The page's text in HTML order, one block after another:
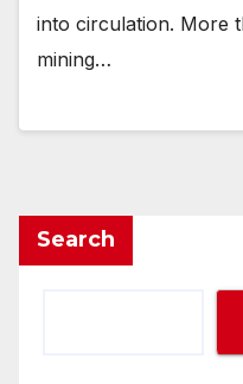
into circulation. More
mining…
Search